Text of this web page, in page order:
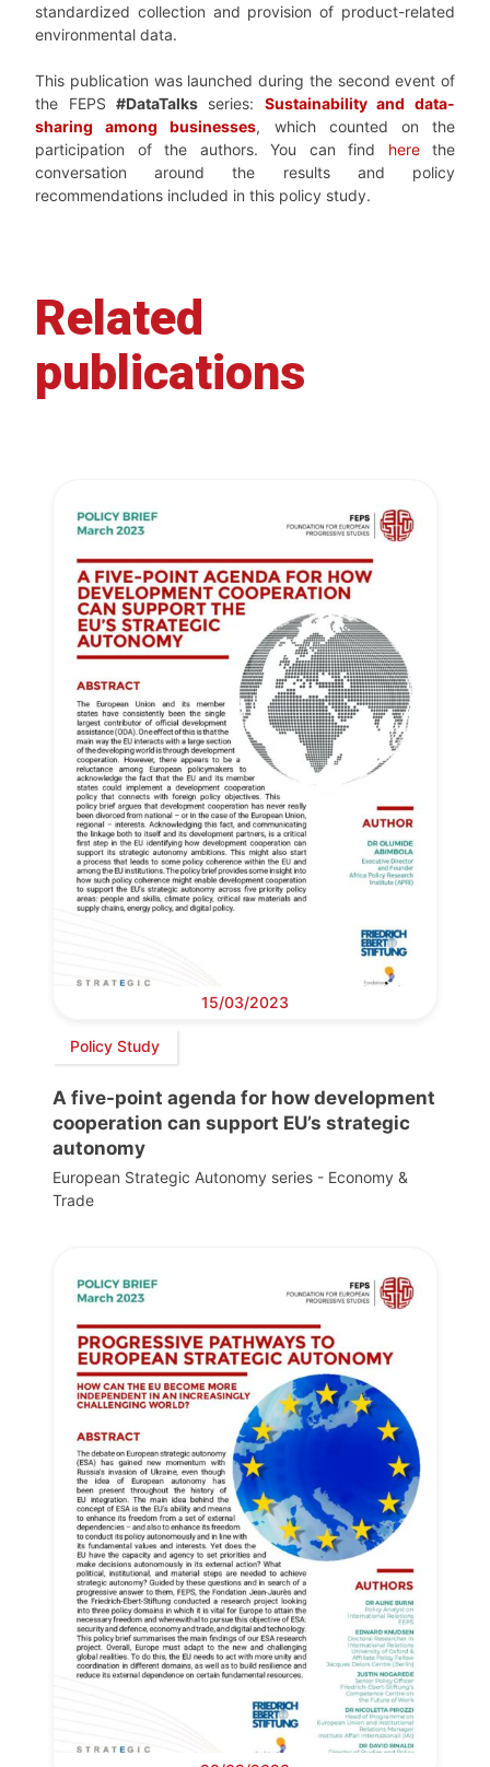
standardized collection and provision of product-related
environmental data.
This publication was launched during the second event of
the FEPS#DataTalks series: Sustainability and data-
sharing among businesses, which counted on the
participation of the authors. You can find herethe
conversation around the results and policy
recommendations included in this policy study.
Related
publications
15/03/2023
Policy Study
A five-point agenda for how development
cooperation can support EU’s strategic
autonomy
European Strategic Autonomy series - Economy &
Trade